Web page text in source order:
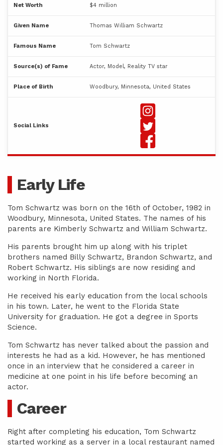
Net Worth $4 million
Given Name Thomas William Schwartz
Famous Name Tom Schwartz
Source(s) of Fame Actor, Model, Reality TV star
Place of Birth Woodbury, Minnesota, United States
Social Links
Early Life
Tom Schwartz was born on the 16th of October, 1982 in
Woodbury, Minnesota, United States. The names of his
parents are Kimberly Schwartz and William Schwartz.
His parents brought him up along with his triplet
brothers named Billy Schwartz, Brandon Schwartz, and
Robert Schwartz. His siblings are now residing and
working in North Florida.
He received his early education from the local schools
in his town. Later, he went to the Florida State
University for graduation. He got a degree in Sports
Science.
Tom Schwartz has never talked about the passion and
interests he had as a kid. However, he has mentioned
once in an interview that he considered a career in
medicine at one point in his life before becoming an
actor.
Career
Right after completing his education, Tom Schwartz
started working as a server in a local restaurant named